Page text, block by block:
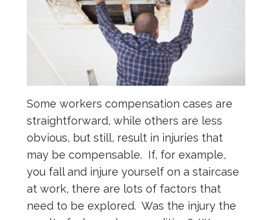
Some workers compensation cases are
straightforward, while others are less
obvious, but still, result in injuries that
may be compensable. If, for example,
you fall and injure yourself on a staircase
at work, there are lots of factors that
need to be explored. Was the injury the